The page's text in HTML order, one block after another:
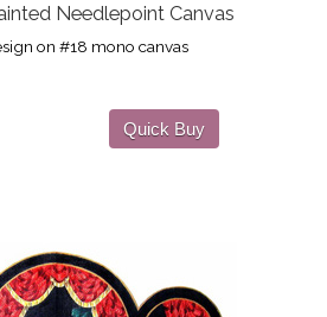
Needlepoint Canvas
on #18 mono canvas
Quick Buy